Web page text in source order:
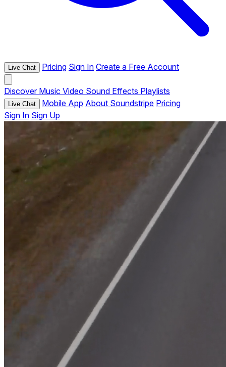
Live Chat Pricing Sign In Create a Free Account
Discover Music Video Sound Effects Playlists
Live Chat Mobile App About Soundstripe Pricing
Sign In Sign Up